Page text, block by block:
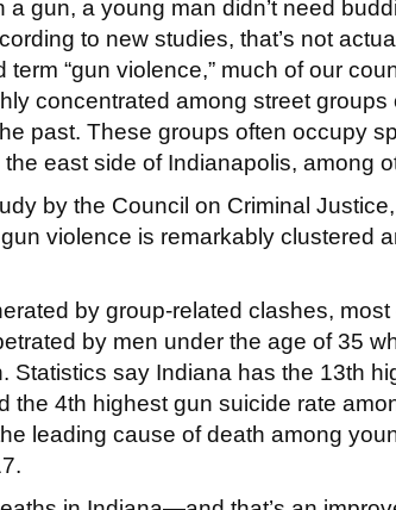
a gun, a young man didn’t need
to new studies, that’s not
term “gun violence,” much of our
concentrated among street groups
past. These groups often occupy
east side of Indianapolis, among
by the Council on Criminal
violence is remarkably clustered
by group-related clashes, most
by men under the age of 35
Statistics say Indiana has the 13th
the 4th highest gun suicide rate
leading cause of death among